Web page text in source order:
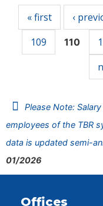
« first ‹
109
110
Please Note:
employees of the TBR
data is updated semi-
01/2026
Offices